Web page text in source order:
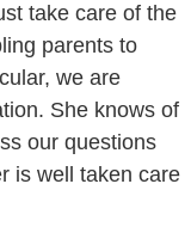
take care of the
parents to
we are
She knows of
our questions
is well taken care